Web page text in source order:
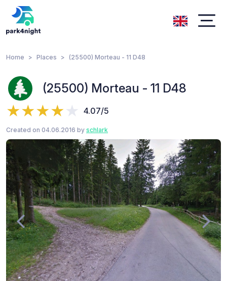
Home Places (25500) Morteau - 11 D48
(25500) Morteau - 11 D48
4.07/5
Created on 04.06.2016 by schlark